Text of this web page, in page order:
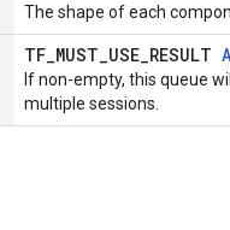
The shape of each
TF_MUST_USE_RESULT
If non-empty, this queue
multiple sessions.